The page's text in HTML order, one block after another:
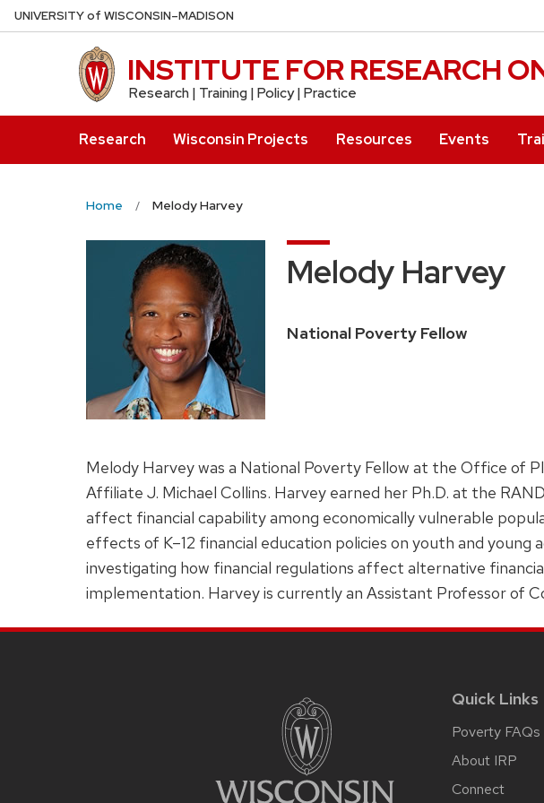
Skip
to
UNIVERSITYof WISCONSIN–MADISON
INSTITUTE FOR RESEARCH
Research | Training | Policy | Practice
Research Wisconsin Projects Resources Events
Home Melody Harvey
Melody Harvey
National Poverty Fellow
Melody Harvey was a National Poverty Fellow at the Office of
Affiliate J. Michael Collins. Harvey earned her Ph.D. at the
affect financial capability among economically vulnerable
effects of K–12 financial education policies on youth and
investigating how financial regulations affect alternative
implementation. Harvey is currently an Assistant Professor of
Quick Links
Poverty FAQs
About IRP
Connect